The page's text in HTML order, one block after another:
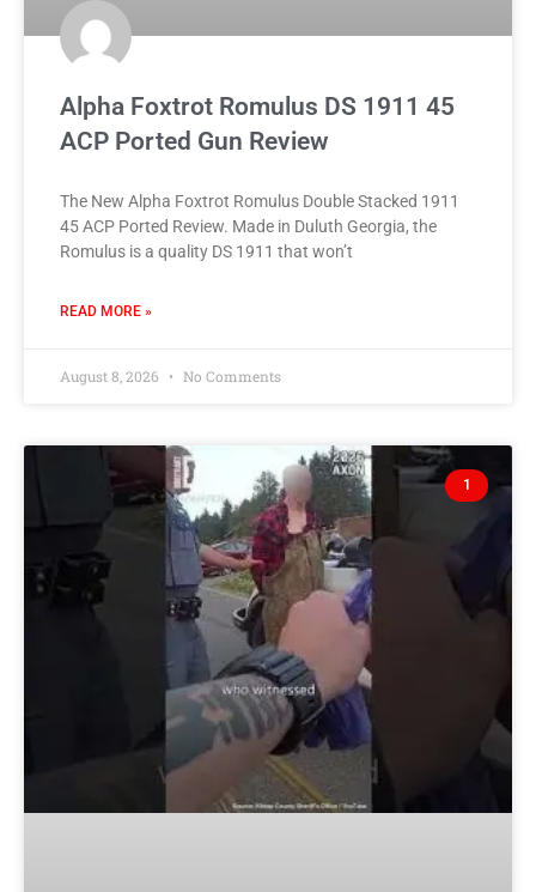
Alpha Foxtrot Romulus DS 1911 45
ACP Ported Gun Review
The New Alpha Foxtrot Romulus Double Stacked 1911
45 ACP Ported Review. Made in Duluth Georgia, the
Romulus is a quality DS 1911 that won’t
READ MORE »
August 8, 2026 No Comments
1